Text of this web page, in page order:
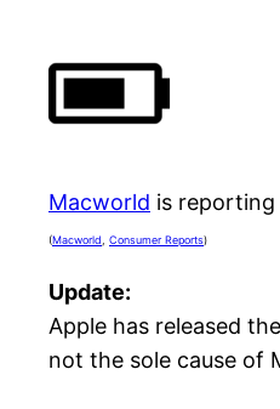
Macworld is reporting
(Macworld, Consumer Reports)
Update:
Apple has released the
not the sole cause of